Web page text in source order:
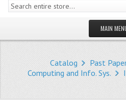
MAIN
STORE
Catalog Past
Computing and Info. Sys.